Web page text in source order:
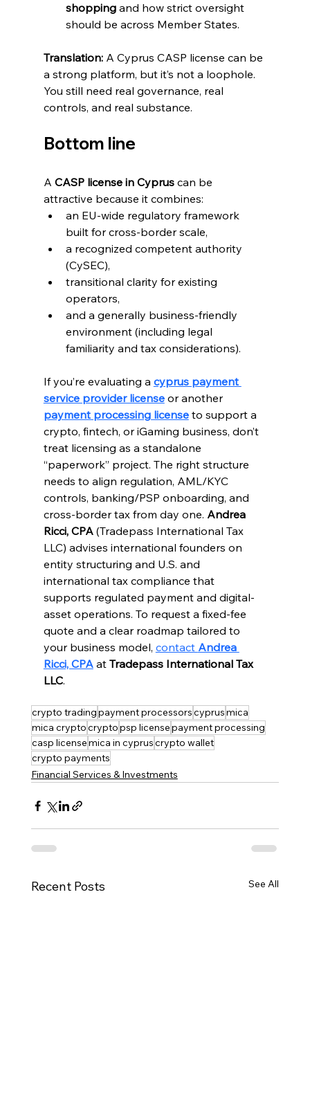
shopping and how strict oversight
should be across Member States.
Translation: A Cyprus CASP license can be
a strong platform, but it’s not a loophole.
You still need real governance, real
controls, and real substance.
Bottom line
A CASP license in Cyprus can be
attractive because it combines:
an EU-wide regulatory framework
built for cross-border scale,
a recognized competent authority
(CySEC),
transitional clarity for existing
operators,
and a generally business-friendly
environment (including legal
familiarity and tax considerations).
If you’re evaluating a cyprus payment
service provider license or another
payment processing license to support a
crypto, fintech, or iGaming business, don’t
treat licensing as a standalone
“paperwork” project. The right structure
needs to align regulation, AML/KYC
controls, banking/PSP onboarding, and
cross-border tax from day one. Andrea
Ricci, CPA (Tradepass International Tax
LLC) advises international founders on
entity structuring and U.S. and
international tax compliance that
supports regulated payment and digital-
asset operations. To request a fixed-fee
quote and a clear roadmap tailored to
your business model, contact Andrea
Ricci, CPA at Tradepass International Tax
LLC.
crypto tradingpayment processorscyprusmica
mica cryptocryptopsp licensepayment processing
casp licensemica in cypruscrypto wallet
crypto payments
Financial Services & Investments
Recent Posts See All